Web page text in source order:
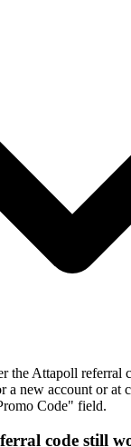
the Attapoll referral
a new account or at
Code" field.
code still